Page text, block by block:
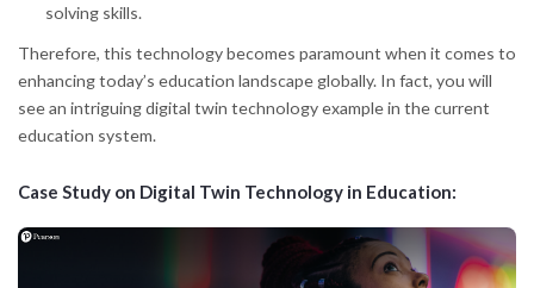
solving skills.
Therefore, this technology becomes paramount when it comes to
enhancing today’s education landscape globally. In fact, you will
see an intriguing digital twin technology example in the current
education system.
Case Study on Digital Twin Technology in Education: